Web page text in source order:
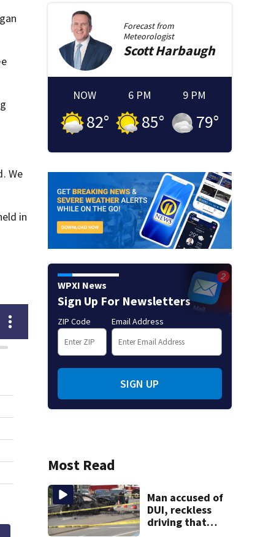
We
in
Forecast from
Meteorologist
ScottHarbaugh
NOW
82°
6 PM
85°
9 PM
79°
WPXI News
Sign Up For Newsletters
ZIP Code Email Address
SIGN UP
Most Read
Man accused of
DUI, reckless
driving that